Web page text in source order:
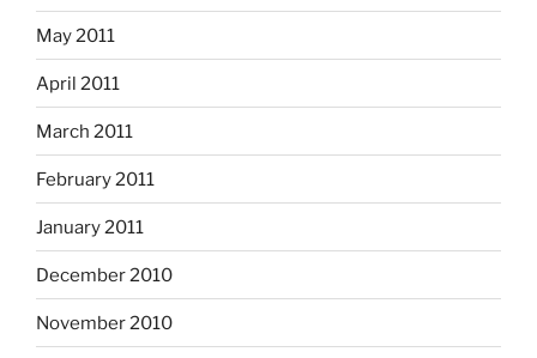
May 2011
April 2011
March 2011
February 2011
January 2011
December 2010
November 2010